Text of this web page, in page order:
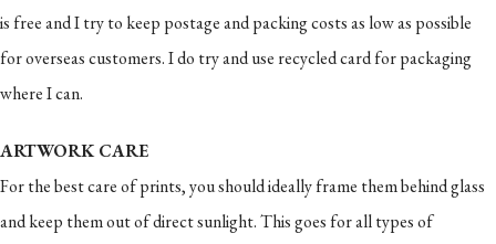
is free and I try to keep postage and packing costs as low as possible
for overseas customers. I do try and use recycled card for packaging
where I can.
ARTWORK CARE
For the best care of prints, you should ideally frame them behind glass
and keep them out of direct sunlight. This goes for all types of